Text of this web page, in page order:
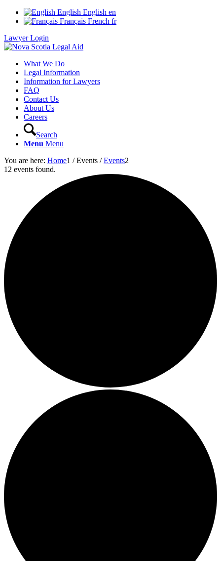
English English en
Français French fr
Lawyer Login
What We Do
Legal Information
Information for Lawyers
FAQ
Contact Us
About Us
Careers
Search
Menu Menu
You are here: Home1 / Events / Events2
12 events found.